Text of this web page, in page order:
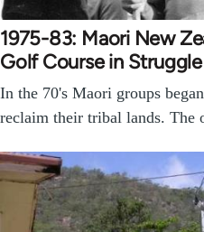
1975-83: Maori New
Golf Course in
In the 70's Maori groups
reclaim their tribal lands. The